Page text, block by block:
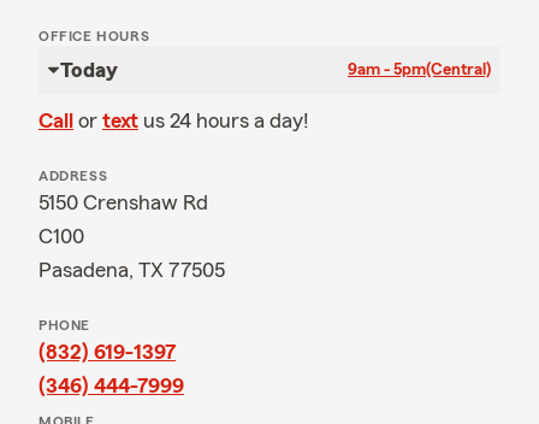
OFFICE HOURS
Today 9am - 5pm(Central)
Call or text us 24 hours a day!
ADDRESS
5150 Crenshaw Rd
C100
Pasadena, TX 77505
PHONE
(832) 619-1397
(346) 444-7999